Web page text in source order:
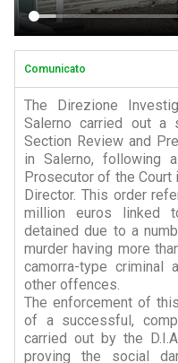
Comunicato
The Direzione
Salerno carried out a
Section Review and
in Salerno, following
Prosecutor of the Court
Director. This order
million euros linked
detained due to a
murder having more
camorra-type criminal
other offences.
The enforcement of
of a successful,
carried out by the
proving the social